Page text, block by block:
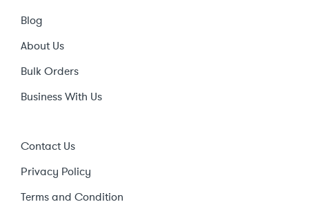
Blog
About Us
Bulk Orders
Business With Us
Contact Us
Privacy Policy
Terms and Condition